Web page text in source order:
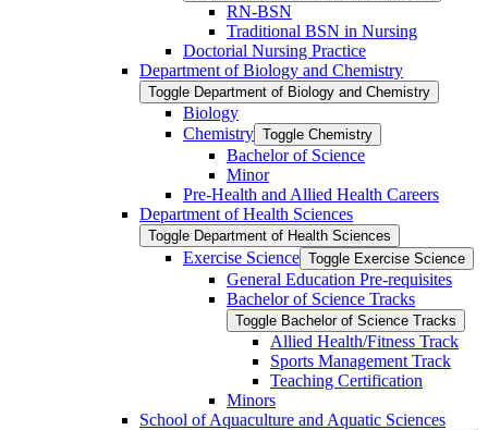
RN-​BSN
Traditional BSN in Nursing
Doctorial Nursing Practice
Department of Biology and Chemistry
Toggle Department of Biology and Chemistry
Biology
Chemistry Toggle Chemistry
Bachelor of Science
Minor
Pre-​Health and Allied Health Careers
Department of Health Sciences
Toggle Department of Health Sciences
Exercise Science Toggle Exercise Science
General Education Pre-​requisites
Bachelor of Science Tracks
Toggle Bachelor of Science Tracks
Allied Health/​Fitness Track
Sports Management Track
Teaching Certification
Minors
School of Aquaculture and Aquatic Sciences